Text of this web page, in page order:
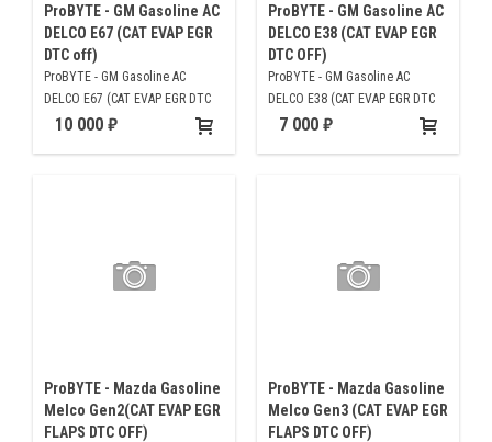
ProBYTE - GM Gasoline AC
DELCO E67 (CAT EVAP EGR
DTC off)
ProBYTE - GM Gasoline AC
DELCO E67 (CAT EVAP EGR DTC
off)10 000
ProBYTE - GM Gasoline AC
DELCO E38 (CAT EVAP EGR
DTC OFF)
ProBYTE - GM Gasoline AC
DELCO E38 (CAT EVAP EGR DTC
OFF)
7 000
ProBYTE - Mazda Gasoline
Melco Gen2(CAT EVAP EGR
FLAPS DTC OFF)
ProBYTE - Mazda Gasoline
Melco Gen3 (CAT EVAP EGR
FLAPS DTC OFF)